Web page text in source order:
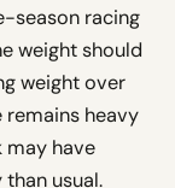
season racing
weight should
weight over
heavy
may have
usual.